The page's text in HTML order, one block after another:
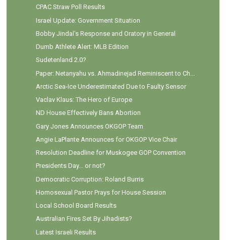
CPAC Straw Poll Results
Israel Update: Government Situation
Bobby Jindal's Response and Oratory in General
Dumb Athlete Alert: MLB Edition
Sudetenland 2.0?
Paper: Netanyahu vs. Ahmadinejad Reminiscent to Ch...
Arctic Sea-Ice Underestimated Due to Faulty Sensor
Vaclav Klaus: The Hero of Europe
ND House Effectively Bans Abortion
Gary Jones Announces OKGOP Team
Angie LaPlante Announces for OKGOP Vice Chair
Resolution Deadline for Muskogee GOP Convention
Presidents Day... or not?
Democratic Corruption: Roland Burris
Homosexual Pastor Prays for House Session
Local School Board Results
Australian Fires Set By Jihadists?
Latest Israeli Results